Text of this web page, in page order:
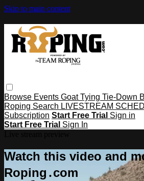
Skip to main content
Browse Events Goat Tying Tie-Down
Roping Search LIVESTREAM
Subscription Start Free Trial Sign in
Start Free Trial Sign In
Watch this video and
Roping․com